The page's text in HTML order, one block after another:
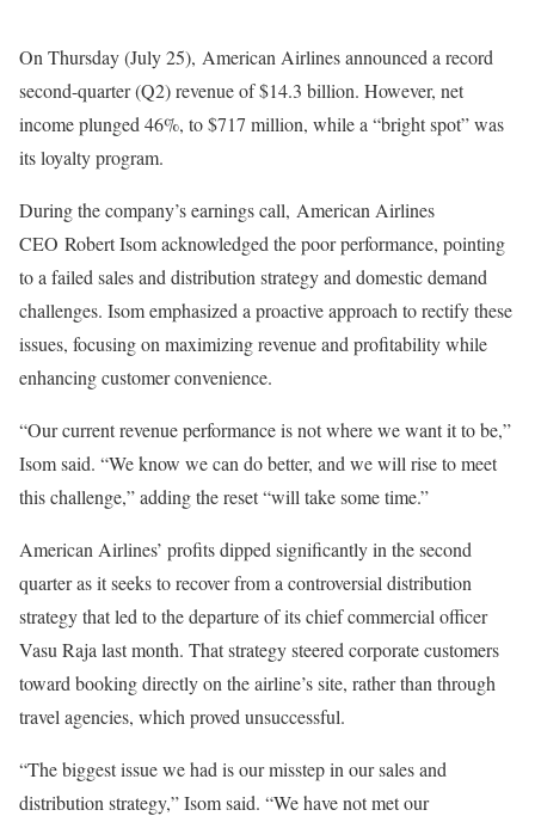
On Thursday (July 25), American Airlines announced a record
second-quarter (Q2) revenue of $14.3 billion. However, net
income plunged 46%, to $717 million, while a “bright spot” was
its loyalty program.
During the company’s earnings call, American Airlines
CEO Robert Isom acknowledged the poor performance, pointing
to a failed sales and distribution strategy and domestic demand
challenges. Isom emphasized a proactive approach to rectify these
issues, focusing on maximizing revenue and profitability while
enhancing customer convenience.
“Our current revenue performance is not where we want it to be,”
Isom said. “We know we can do better, and we will rise to meet
this challenge,” adding the reset “will take some time.”
American Airlines’ profits dipped significantly in the second
quarter as it seeks to recover from a controversial distribution
strategy that led to the departure of its chief commercial officer
Vasu Raja last month. That strategy steered corporate customers
toward booking directly on the airline’s site, rather than through
travel agencies, which proved unsuccessful.
“The biggest issue we had is our misstep in our sales and
distribution strategy,” Isom said. “We have not met our